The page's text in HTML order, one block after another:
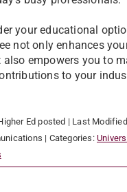
your educational
not only enhances
also empowers you to
to your
Ed posted | Last
| Categories: